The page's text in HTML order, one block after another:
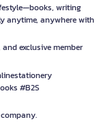
writing
anytime, anywhere with
exclusive member
#B2S